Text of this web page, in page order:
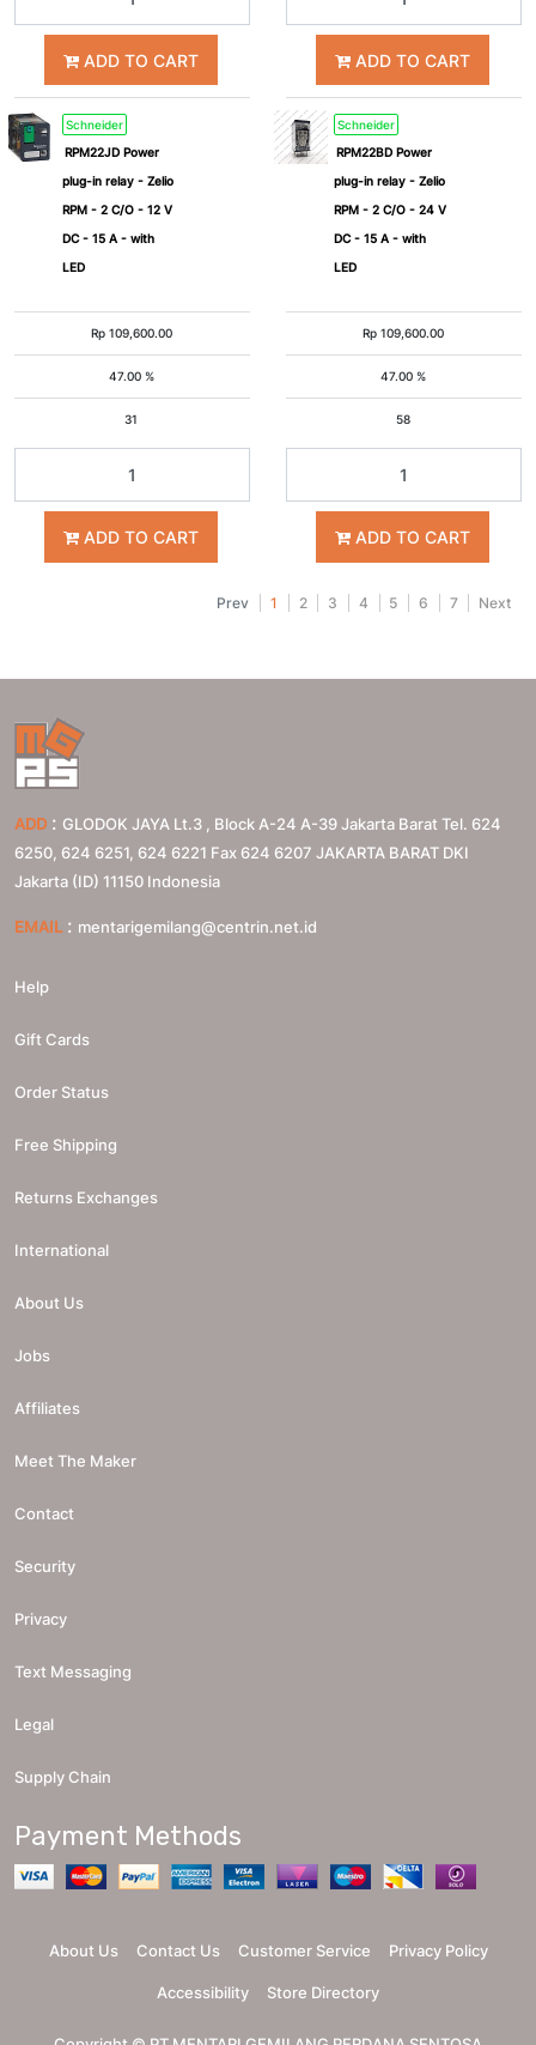
ADD TO CART ADD TO CART
Schneider
RPM22JD Power
plug-in relay - Zelio
RPM - 2 C/O - 12 V
DC - 15 A - with
LED
Rp 109,600.00
47.00 %
31
ADD TO CART
Schneider
RPM22BD Power
plug-in relay - Zelio
RPM - 2 C/O - 24 V
DC - 15 A - with
LED
Rp 109,600.00
47.00 %
58
ADD TO CART
Prev 1 2 3 4 5 6 7 Next
ADD : GLODOK JAYA Lt.3 , Block A-24 A-39 Jakarta Barat Tel. 624
6250, 624 6251, 624 6221 Fax 624 6207 JAKARTA BARAT DKI
Jakarta (ID) 11150 Indonesia
EMAIL : mentarigemilang@centrin.net.id
Help
Gift Cards
Order Status
Free Shipping
Returns Exchanges
International
About Us
Jobs
Affiliates
Meet The Maker
Contact
Security
Privacy
Text Messaging
Legal
Supply Chain
Payment Methods
About Us Contact Us Customer Service Privacy Policy
Accessibility Store Directory